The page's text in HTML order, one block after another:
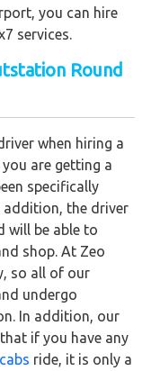
you can hire
services.
Round
when hiring a
you are getting a
specifically
addition, the driver
will be able to
shop. At Zeo
so all of our
undergo
In addition, our
if you have any
ride, it is only a